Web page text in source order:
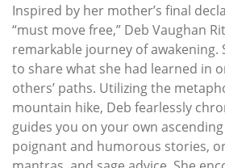
Inspired by her mother’s final
“must move free,” Deb Vaughan
remarkable journey of awakening.
to share what she had learned in
others’ paths. Utilizing the
mountain hike, Deb fearlessly
guides you on your own
poignant and humorous stories,